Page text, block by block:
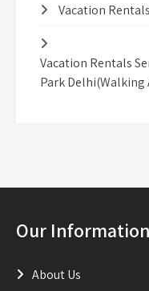
Vacation
Vacation Rentals
Park Delhi(Walking
Our Information
About Us